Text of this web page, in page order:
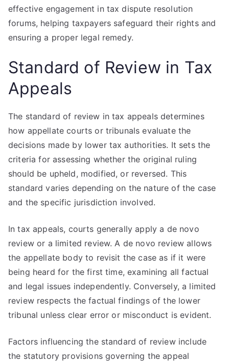
effective engagement in tax dispute resolution
forums, helping taxpayers safeguard their rights and
ensuring a proper legal remedy.
Standard of Review in Tax
Appeals
The standard of review in tax appeals determines
how appellate courts or tribunals evaluate the
decisions made by lower tax authorities. It sets the
criteria for assessing whether the original ruling
should be upheld, modified, or reversed. This
standard varies depending on the nature of the case
and the specific jurisdiction involved.
In tax appeals, courts generally apply a de novo
review or a limited review. A de novo review allows
the appellate body to revisit the case as if it were
being heard for the first time, examining all factual
and legal issues independently. Conversely, a limited
review respects the factual findings of the lower
tribunal unless clear error or misconduct is evident.
Factors influencing the standard of review include
the statutory provisions governing the appeal